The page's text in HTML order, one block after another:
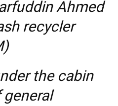
Ahmed
recycler
the cabin